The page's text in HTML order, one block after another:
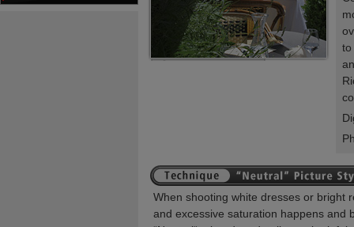
to
When shooting white dresses or bright
and excessive saturation happens and